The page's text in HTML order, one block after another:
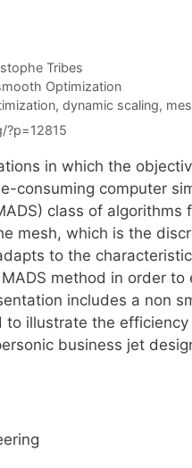
Tribes
Optimization
, dynamic scaling,
?p=12815
in which the
consuming computer
class of algorithms
mesh, which is the
to the
method in order
includes a non
to illustrate the
business jet